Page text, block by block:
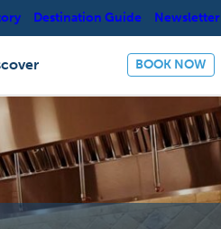
Destination Guide Newsletter
BOOK NOW